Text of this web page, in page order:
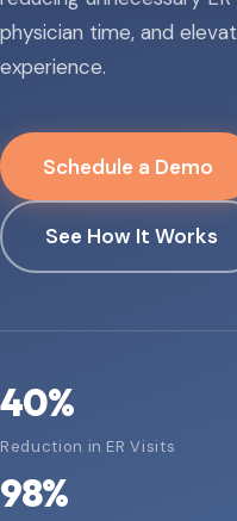
physician time, and
experience.
Schedule a Demo
See How It Works
40%
Reduction in ER Visits
98%